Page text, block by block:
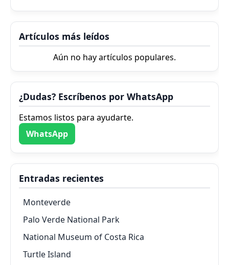
Artículos más leídos
Aún no hay artículos populares.
¿Dudas? Escríbenos por WhatsApp
Estamos listos para ayudarte.
WhatsApp
Entradas recientes
Monteverde
Palo Verde National Park
National Museum of Costa Rica
Turtle Island